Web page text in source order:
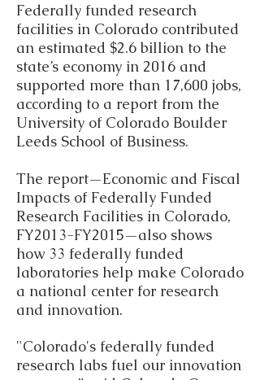
Federally funded research
facilities in Colorado contributed
an estimated $2.6 billion to the
state’s economy in 2016 and
supported more than 17,600 jobs,
according to a report from the
University of Colorado Boulder
Leeds School of Business.
The report—Economic and Fiscal
Impacts of Federally Funded
Research Facilities in Colorado,
FY2013-FY2015—also shows
how 33 federally funded
laboratories help make Colorado
a national center for research
and innovation.
"Colorado's federally funded
research labs fuel our innovation